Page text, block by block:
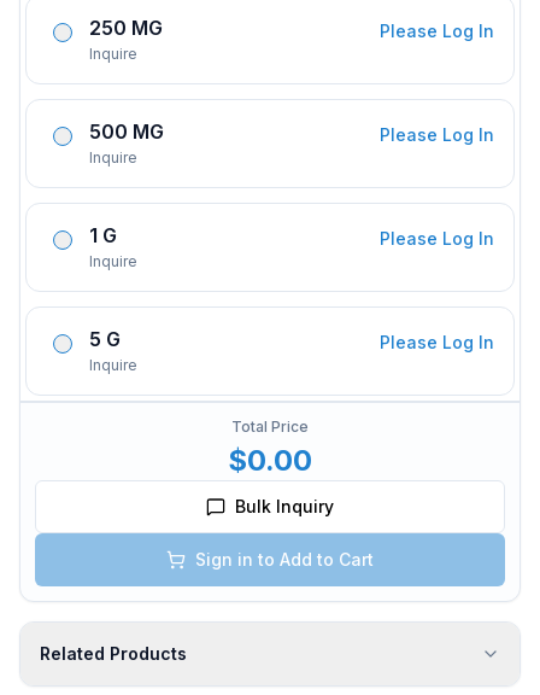
250 MG
Inquire
Please Log In
500 MG
Inquire
Please Log In
1 G
Inquire
Please Log In
5 G
Inquire
Please Log In
Total Price
$0.00
Bulk Inquiry
Sign in to Add to Cart
Related Products